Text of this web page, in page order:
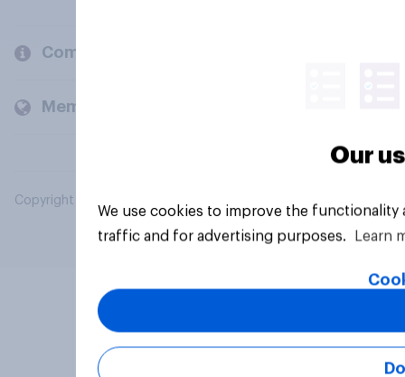
Company
Members and clients
Copyright © 2026 YouGov PLC. All Rights Reserved.
Our
We use cookies to improve the
traffic and for advertising purposes.
Learn